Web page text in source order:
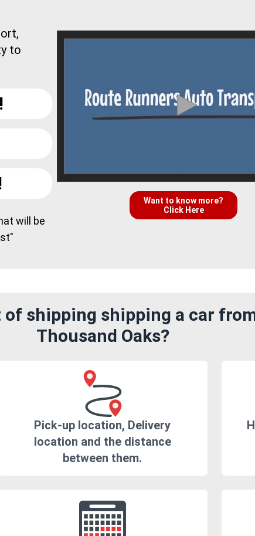
to
will be
Want to know more?
Click Here
of shipping shipping a car
Thousand Oaks?
Pick-up location, Delivery
location and the distance
between them.